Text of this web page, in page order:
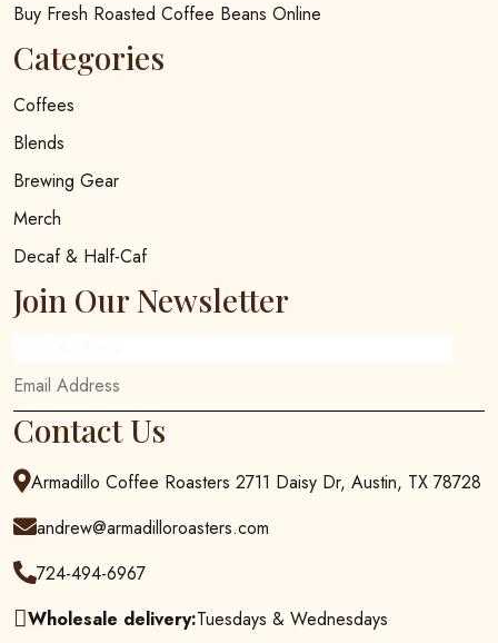
Buy Fresh Roasted Coffee Beans Online
Categories
Coffees
Blends
Brewing Gear
Merch
Decaf & Half-Caf
Join Our Newsletter
Contact Us
Armadillo Coffee Roasters 2711 Daisy Dr, Austin, TX 78728
andrew@armadilloroasters.com
724-494-6967
Wholesale delivery:Tuesdays & Wednesdays